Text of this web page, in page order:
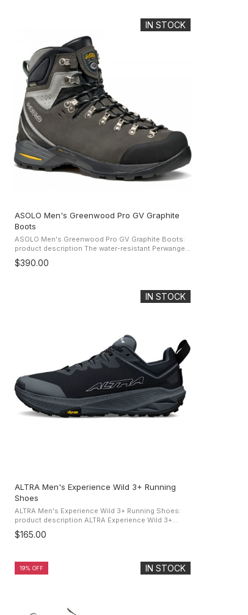
IN STOCK
ASOLO Men's Greenwood Pro GV Graphite
Boots
ASOLO Men's Greenwood Pro GV Graphite Boots:
product description The water-resistant Perwanger
leather upper offers protection and comfort while
the Gore-Tex Performance ...
$390.00
IN STOCK
ALTRA Men's Experience Wild 3+ Running
Shoes
ALTRA Men's Experience Wild 3+ Running Shoes:
product description ALTRA Experience Wild 3+
Running Shoes It's about to get wild. With a shoe
that's got Vibram grip and a ...
$165.00
IN STOCK
19% OFF